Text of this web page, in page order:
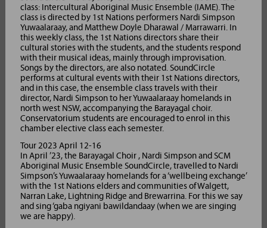
class: Intercultural Aboriginal Music Ensemble (IAME). The
class is directed by 1st Nations performers Nardi Simpson
Yuwaalaraay, and Matthew Doyle Dharawal / Marrawarri. In
this weekly class, the 1st Nations directors share their
cultural stories with the students, and the students respond
with their musical ideas, mainly through improvisation.
Songs by the directors, are also notated. SoundCircle
performs at cultural events with their 1st Nations directors,
and in this case, the ensemble class travels with their
director, Nardi Simpson to her Yuwaalaraay homelands in
north west NSW, accompanying the Barayagal choir.
Conservatorium students are encouraged to enrol in this
chamber elective class each semester.
Tour 2023 April 12-16
In April ’23, the Barayagal Choir , Nardi Simpson and SCM
Aboriginal Music Ensemble SoundCircle, travelled to Nardi
Simpson’s Yuwaalaraay homelands for a ‘wellbeing exchange’
with the 1st Nations elders and communities of Walgett,
Narran Lake, Lightning Ridge and Brewarrina. For this we say
and sing ‘gaba ngiyani bawildandaay (when we are singing
we are happy).